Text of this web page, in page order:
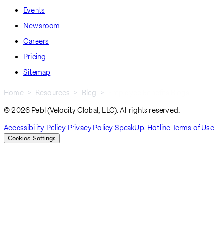
Events
Newsroom
Careers
Pricing
Sitemap
Breadcrumb
Home Resources Blog
© 2026 Pebl (Velocity Global, LLC). All rights reserved.
Accessibility Policy Privacy PolicySpeakUp! HotlineTerms of Use
Cookies Settings